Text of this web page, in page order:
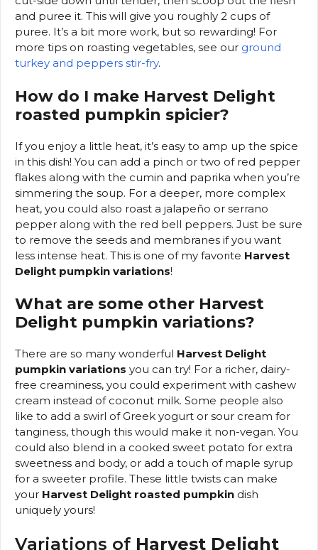
and puree it. This will give you roughly 2 cups of
puree. It’s a bit more work, but so rewarding! For
more tips on roasting vegetables, see our ground
turkey and peppers stir-fry.
How do I make Harvest Delight
roasted pumpkin spicier?
If you enjoy a little heat, it’s easy to amp up the spice
in this dish! You can add a pinch or two of red pepper
flakes along with the cumin and paprika when you’re
simmering the soup. For a deeper, more complex
heat, you could also roast a jalapeño or serrano
pepper along with the red bell peppers. Just be sure
to remove the seeds and membranes if you want
less intense heat. This is one of my favorite Harvest
Delight pumpkin variations!
What are some other Harvest
Delight pumpkin variations?
There are so many wonderful Harvest Delight
pumpkin variations you can try! For a richer, dairy-
free creaminess, you could experiment with cashew
cream instead of coconut milk. Some people also
like to add a swirl of Greek yogurt or sour cream for
tanginess, though this would make it non-vegan. You
could also blend in a cooked sweet potato for extra
sweetness and body, or add a touch of maple syrup
for a sweeter profile. These little twists can make
your Harvest Delight roasted pumpkin dish
uniquely yours!
Variations of Harvest Delight